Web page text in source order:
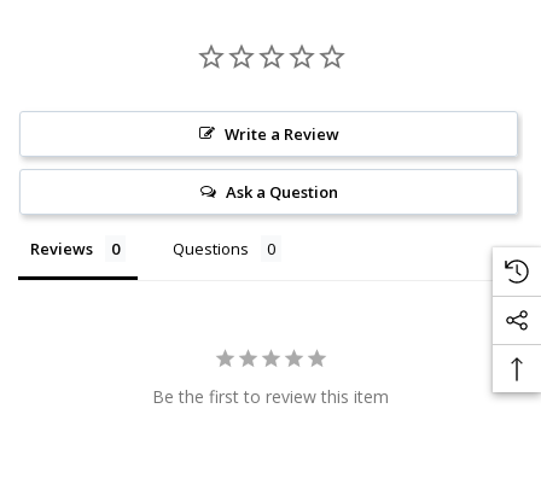
Write a Review
Ask a Question
Reviews Questions
Be the first to review this item